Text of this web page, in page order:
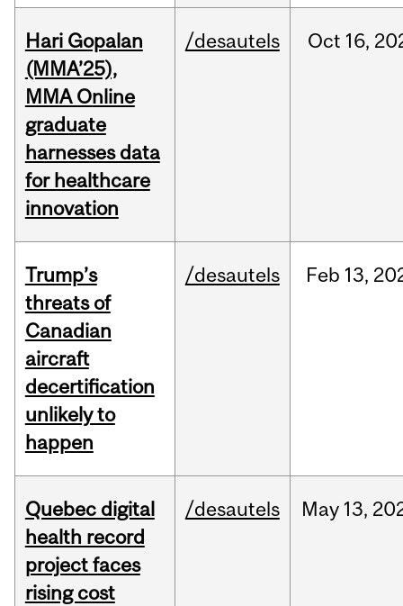
Hari Gopalan
(MMA’25),
MMA Online
graduate
harnesses data
for healthcare
innovation
/desautels Oct 16,
Trump’s
threats of
Canadian
aircraft
decertification
unlikely to
happen
/desautels Feb 13,
Quebec digital
health record
project faces
rising cost
/desautels May 13,